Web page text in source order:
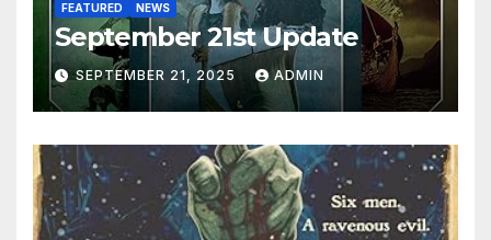
FEATURED NEWS
September 21st Update
SEPTEMBER 21, 2025 ADMIN